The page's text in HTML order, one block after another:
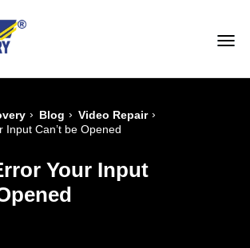
› Blog › Video Repair ›
Input Can’t be Opened
Your Input